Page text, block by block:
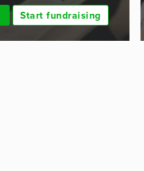
Start fundraising